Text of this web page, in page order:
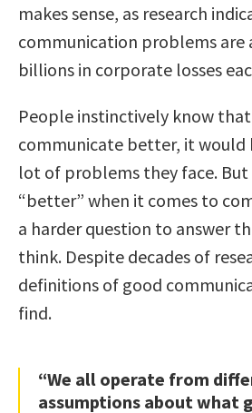
makes sense, as research
communication problems
billions in corporate losses
People instinctively know
communicate better, it would
lot of problems they face.
“better” when it comes to
a harder question to answer
think. Despite decades of
definitions of good
find.
“We all operate from
assumptions about what